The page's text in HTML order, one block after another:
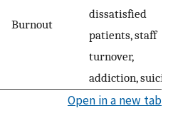
Burnout
dissatisfied
patients, staff
turnover,
addiction,
Open in a new tab